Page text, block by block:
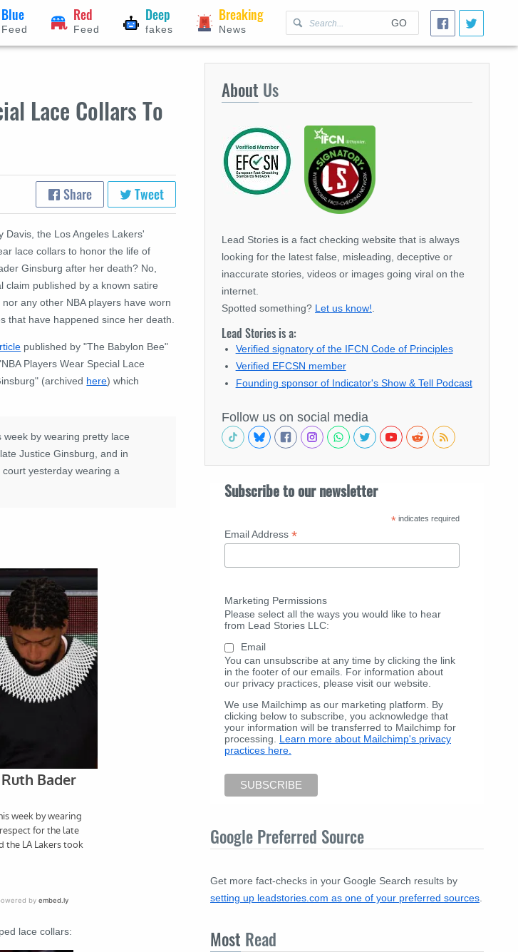
GO
Blue
Feed
Red
Feed
Deep
fakes
Breaking
News
Lace Collars To
Share Tweet
Davis, the Los Angeles Lakers'
lace collars to honor the life of
Ginsburg after her death? No,
claim published by a known satire
any other NBA players have worn
that have happened since her death.
published by "The Babylon Bee"
Players Wear Special Lace
(archived here) which
week by wearing pretty lace
Justice Ginsburg, and in
yesterday wearing a
lace collars:
About Us
Lead Stories is a fact checking website that is always
looking for the latest false, misleading, deceptive or
inaccurate stories, videos or images going viral on the
internet.
Spotted something? Let us know!
Lead Stories is a:
Verified signatory of the IFCN Code of Principles
Verified EFCSN member
Founding sponsor of Indicator's Show & Tell Podcast
Follow us on social media
Subscribe to our newsletter
* indicates required
Email Address *
Marketing Permissions
Please select all the ways you would like to hear
from Lead Stories LLC:
Email
You can unsubscribe at any time by clicking the link
in the footer of our emails. For information about
our privacy practices, please visit our website.
We use Mailchimp as our marketing platform. By
clicking below to subscribe, you acknowledge that
your information will be transferred to Mailchimp for
processing. Learn more about Mailchimp's privacy
practices here.
Google Preferred Source
Get more fact-checks in your Google Search results by
setting up leadstories.com as one of your preferred sources
Most Read